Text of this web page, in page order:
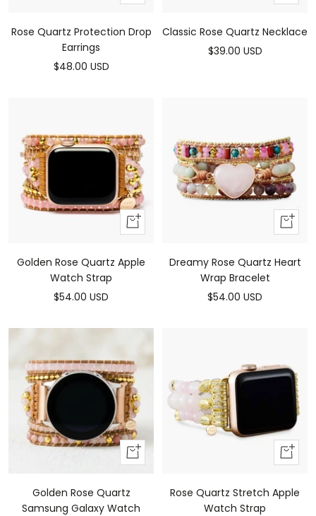
to
cart
Rose Quartz Protection Drop
Earrings
Sale
$48.00 USD
to
cart
Classic Rose Quartz Necklace
Sale
$39.00 USD
Add
to
cart
Golden Rose Quartz Apple
Watch Strap
Sale
$54.00 USD
Add
to
cart
Dreamy Rose Quartz Heart
Wrap Bracelet
Sale
$54.00 USD
Add
To
Golden Rose Quartz
Samsung Galaxy Watch
Add
To
Cart
Rose Quartz Stretch Apple
Watch Strap